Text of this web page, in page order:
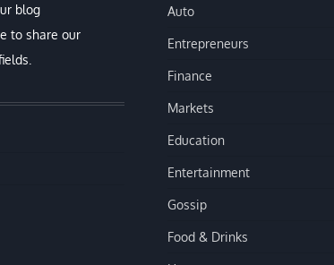
blog
to share our
Auto
Entrepreneurs
Finance
Markets
Education
Entertainment
Gossip
Food & Drinks